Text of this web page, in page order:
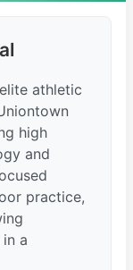
athletic
high
and
practice,
a